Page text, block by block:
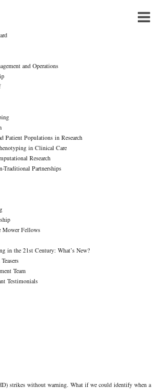
and Operations
Patient Populations in Research
in Clinical Care
Research
Traditional Partnerships
Mower Fellows
in the 21st Century: What’s New?
Team
Testimonials
strikes without warning. What if we could identify when a